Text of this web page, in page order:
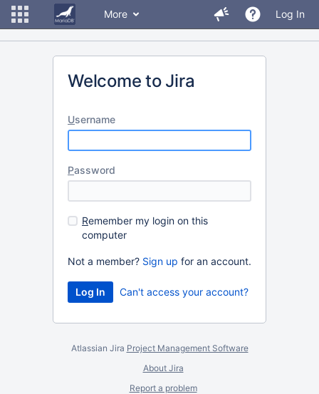
More Log In
Welcome to Jira
Username
Password
Remember my login on this
computer
Not a member? Sign up for an account.
Can't access your account?
Atlassian Jira Project Management Software
About Jira
Report a problem